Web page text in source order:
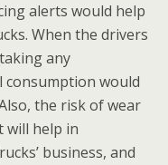
alerts would help
When the drivers
any
consumption would
the risk of wear
will help in
business, and